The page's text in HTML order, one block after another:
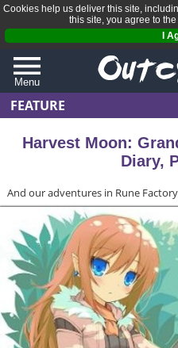
Cookies help us deliver this site,
this site, you agree to
I
Menu
QUIZZES
REVIEWS
FEATURE
Harvest Moon:
Diary,
And our adventures in Rune